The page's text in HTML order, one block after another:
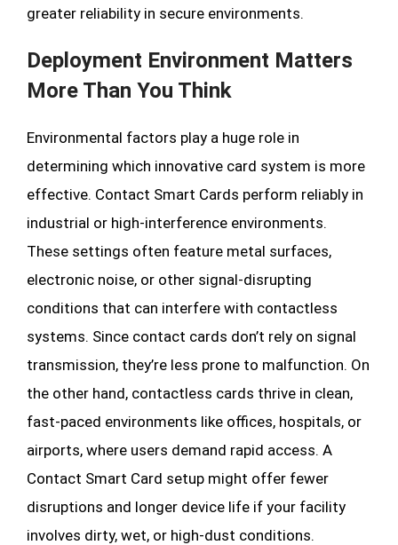
greater reliability in secure environments.
Deployment Environment Matters
More Than You Think
Environmental factors play a huge role in
determining which innovative card system is more
effective. Contact Smart Cards perform reliably in
industrial or high-interference environments.
These settings often feature metal surfaces,
electronic noise, or other signal-disrupting
conditions that can interfere with contactless
systems. Since contact cards don’t rely on signal
transmission, they’re less prone to malfunction. On
the other hand, contactless cards thrive in clean,
fast-paced environments like offices, hospitals, or
airports, where users demand rapid access. A
Contact Smart Card setup might offer fewer
disruptions and longer device life if your facility
involves dirty, wet, or high-dust conditions.